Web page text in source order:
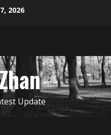
2026
Update